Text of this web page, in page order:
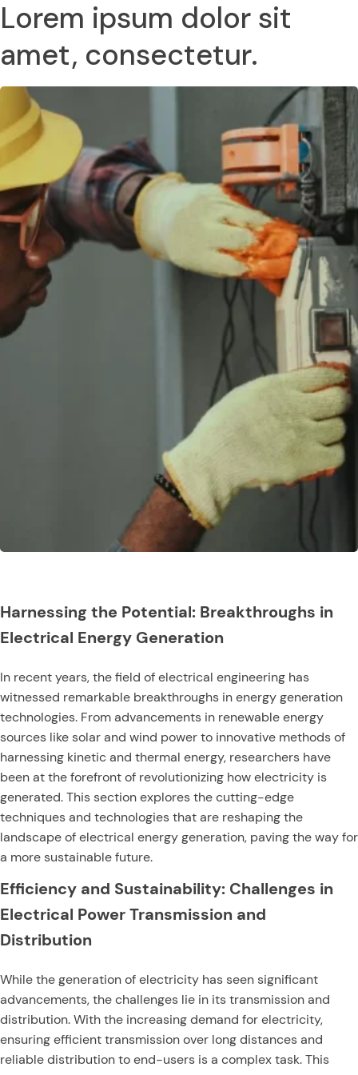
Lorem ipsum dolor sit
amet, consectetur.
Harnessing the Potential: Breakthroughs in
Electrical Energy Generation
In recent years, the field of electrical engineering has
witnessed remarkable breakthroughs in energy generation
technologies. From advancements in renewable energy
sources like solar and wind power to innovative methods of
harnessing kinetic and thermal energy, researchers have
been at the forefront of revolutionizing how electricity is
generated. This section explores the cutting-edge
techniques and technologies that are reshaping the
landscape of electrical energy generation, paving the way for
a more sustainable future.
Efficiency and Sustainability: Challenges in
Electrical Power Transmission and
Distribution
While the generation of electricity has seen significant
advancements, the challenges lie in its transmission and
distribution. With the increasing demand for electricity,
ensuring efficient transmission over long distances and
reliable distribution to end-users is a complex task. This